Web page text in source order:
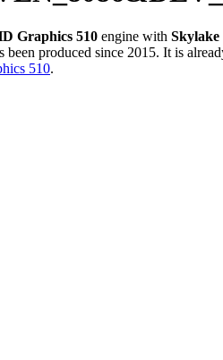
Graphics 510 engine with Skylake
produced since 2015. It is
510.